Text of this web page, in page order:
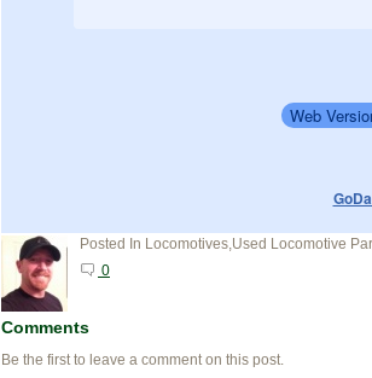
Web
Posted In Locomotives,Used Locomotive
0
Comments
Be the first to leave a comment on this post.